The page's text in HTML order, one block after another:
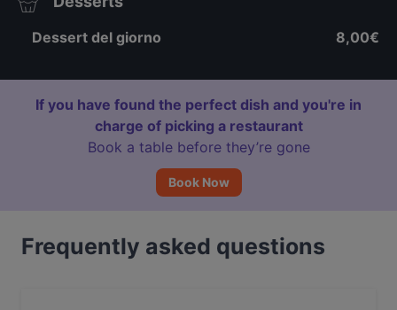
Dessert del giorno 8,00€
If you have found the perfect dish and you're in
charge of picking a restaurant
Book a table before they’re gone
Book Now
Frequently asked questions